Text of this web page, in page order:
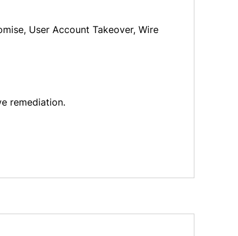
User Account Takeover, Wire
remediation.